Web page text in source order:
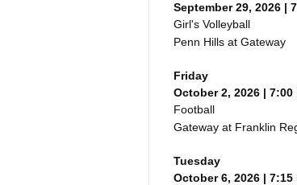
September 29, 2026 |
Girl's Volleyball
Penn Hills at Gateway
Friday
October 2, 2026 | 7:00
Football
Gateway at Franklin
Tuesday
October 6, 2026 | 7:15